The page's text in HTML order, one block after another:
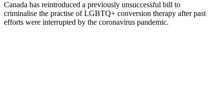
Canada has reintroduced a previously unsuccessful bill to
criminalise the practise of LGBTQ+ conversion therapy after past
efforts were interrupted by the coronavirus pandemic.